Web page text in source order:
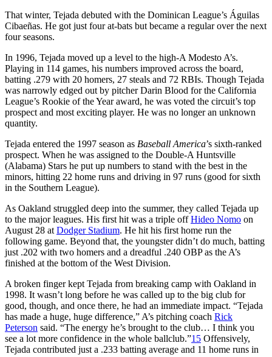
That winter, Tejada debuted with the Dominican League’s Águilas
Cibaeñas. He got just four at-bats but became a regular over the next
four seasons.
In 1996, Tejada moved up a level to the high-A Modesto A’s.
Playing in 114 games, his numbers improved across the board,
batting .279 with 20 homers, 27 steals and 72 RBIs. Though Tejada
was narrowly edged out by pitcher Darin Blood for the California
League’s Rookie of the Year award, he was voted the circuit’s top
prospect and most exciting player. He was no longer an unknown
quantity.
Tejada entered the 1997 season as Baseball America’s sixth-ranked
prospect. When he was assigned to the Double-A Huntsville
(Alabama) Stars he put up numbers to stand with the best in the
minors, hitting 22 home runs and driving in 97 runs (good for sixth
in the Southern League).
As Oakland struggled deep into the summer, they called Tejada up
to the major leagues. His first hit was a triple offHideo Nomo on
August 28 at Dodger Stadium. He hit his first home run the
following game. Beyond that, the youngster didn’t do much, batting
just .202 with two homers and a dreadful .240 OBP as the A’s
finished at the bottom of the West Division.
A broken finger kept Tejada from breaking camp with Oakland in
1998. It wasn’t long before he was called up to the big club for
good, though, and once there, he had an immediate impact. “Tejada
has made a huge, huge difference,” A’s pitching coach Rick
Peterson said. “The energy he’s brought to the club… I think you
see a lot more confidence in the whole ballclub.”15 Offensively,
Tejada contributed just a .233 batting average and 11 home runs in